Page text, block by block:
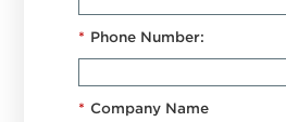
* Phone Number:
* Company Name